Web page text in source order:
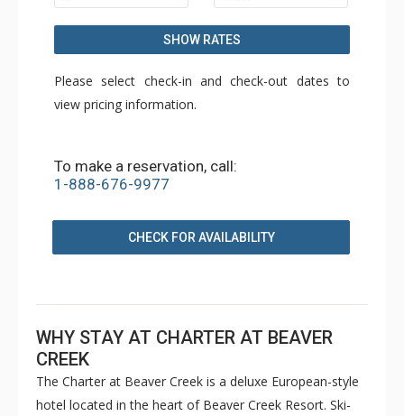
SHOW RATES
Please select check-in and check-out dates to
view pricing information.
To make a reservation, call:
1-888-676-9977
CHECK FOR AVAILABILITY
WHY STAY AT CHARTER AT BEAVER
CREEK
The Charter at Beaver Creek is a deluxe European-style
hotel located in the heart of Beaver Creek Resort. Ski-